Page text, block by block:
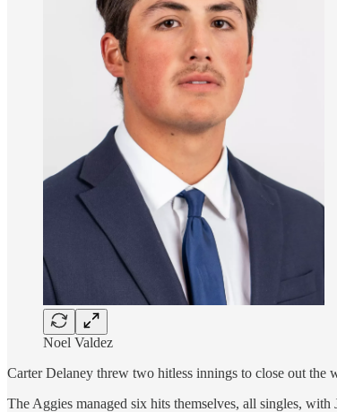
Noel Valdez
Carter Delaney threw two hitless innings to close out the
The Aggies managed six hits themselves, all singles,